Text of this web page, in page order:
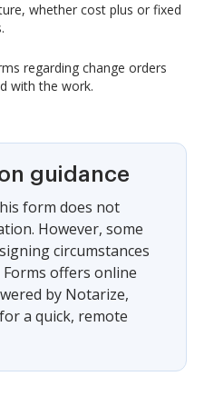
whether cost plus or fixed
regarding change orders
with the work.
guidance
form does not
However, some
circumstances
Forms offers online
by Notarize,
a quick, remote